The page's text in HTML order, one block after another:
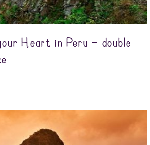
Heart in Peru – double